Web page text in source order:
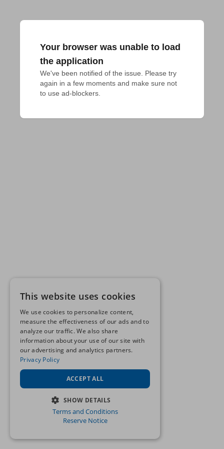
Your browser was unable to load
the application
We've been notified of the issue. Please try
again in a few moments and make sure not
to use ad-blockers.
This website uses cookies
We use cookies to personalize content,
measure the effectiveness of our ads and to
analyze our traffic. We also share
information about your use of our site with
our advertising and analytics partners.
Privacy Policy
ACCEPT ALL
SHOW DETAILS
STRICTLY NECESSARY
Terms and Conditions
Reserve Notice